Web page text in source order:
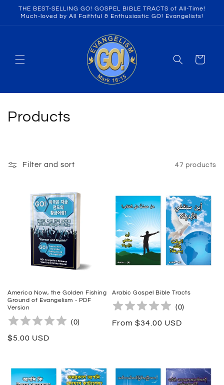
Skip to
content
THE BEST-SELLING GO! GOSPEL BIBLE TRACTS of All-Time!
Much-loved by All Faithful & Enthusiastic GO! Evangelists!
Cart
C
n
:
Products
Filter and sort 47 products
America Now, the Golden Fishing
Ground of Evangelism - PDF
Version
(0)
Regular
$5.00 USD
Arabic Gospel Bible Tracts
(0)
Regular
From $34.00 USD